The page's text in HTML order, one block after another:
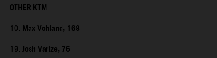
OTHER KTM
10. Max Vohland, 168
19. Josh Varize, 76